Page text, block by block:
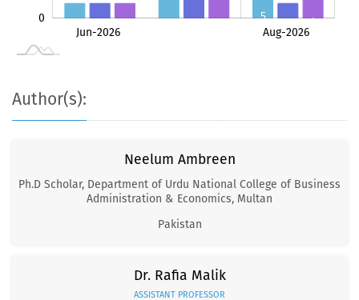
3
5
3
3 4
0
Jun-2026 Aug-2026
Author(s):
Neelum Ambreen
Ph.D Scholar, Department of Urdu National College of Business
Administration & Economics, Multan
Pakistan
Dr. Rafia Malik
ASSISTANT PROFESSOR